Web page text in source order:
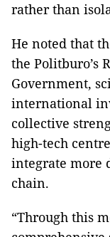
rather than
He noted that
the Politburo’s
Government,
international
collective
high-tech
integrate more
chain.
“Through this